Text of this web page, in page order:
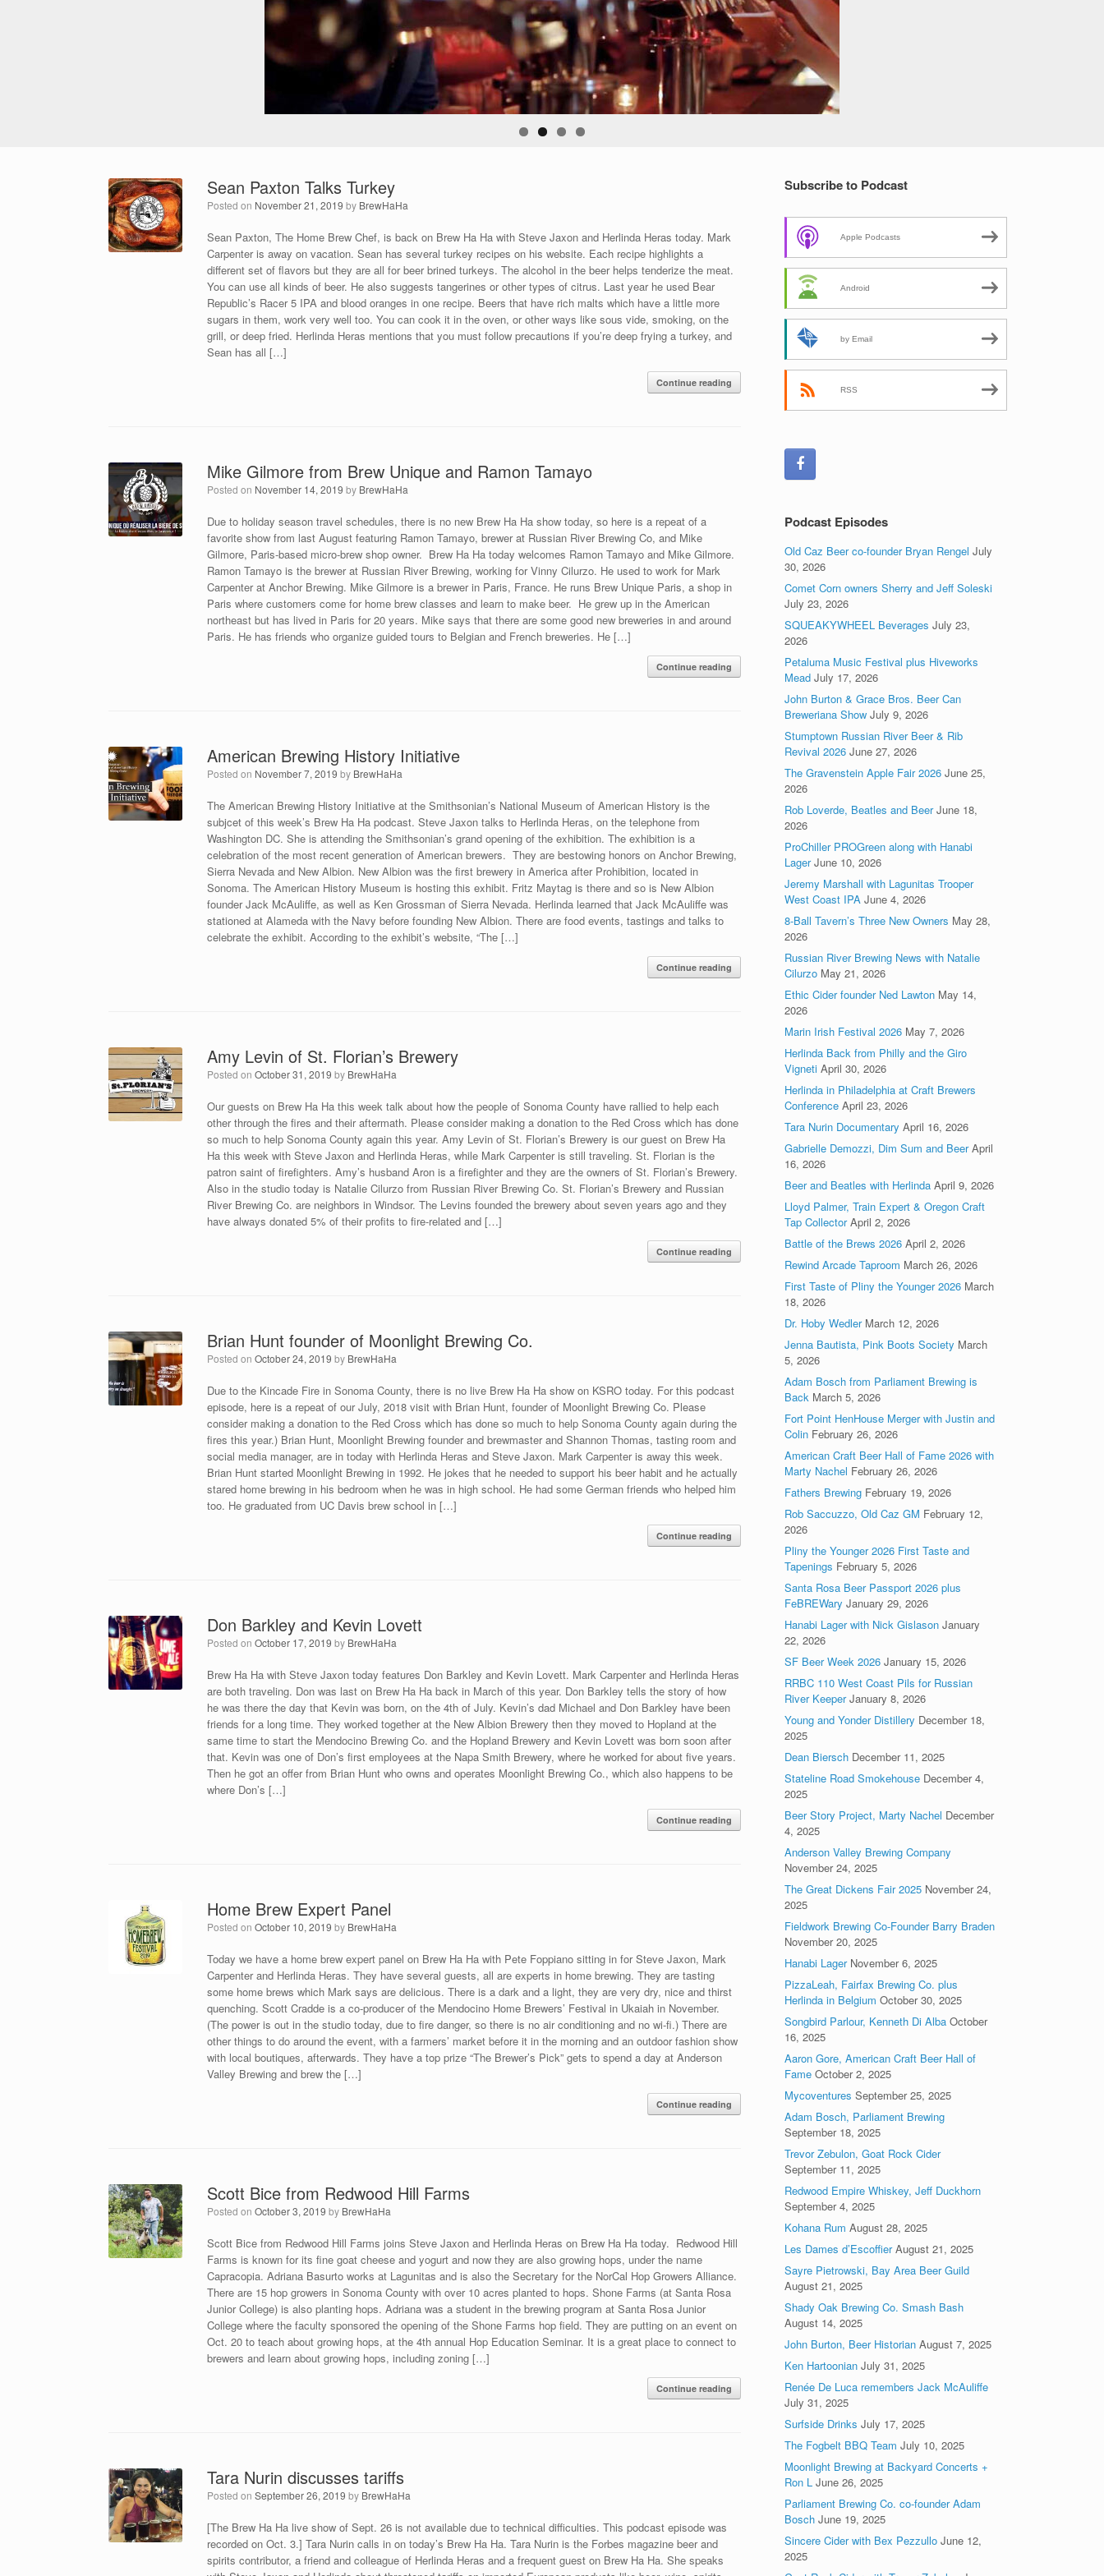
Sean Paxton Talks Turkey
Posted on November 21, 2019 by BrewHaHa
Sean Paxton, The Home Brew Chef, is back on Brew Ha Ha with Steve Jaxon and Herlinda Heras today. Mark
Carpenter is away on vacation. Sean has several turkey recipes on his website. Each recipe highlights a
different set of flavors but they are all for beer brined turkeys. The alcohol in the beer helps tenderize the meat.
You can use all kinds of beer. He also suggests tangerines or other types of citrus. Last year he used Bear
Republic’s Racer 5 IPA and blood oranges in one recipe. Beers that have rich malts which have a little more
sugars in them, work very well too. You can cook it in the oven, or other ways like sous vide, smoking, on the
grill, or deep fried. Herlinda Heras mentions that you must follow precautions if you’re deep frying a turkey, and
Sean has all […]
Continue reading
Mike Gilmore from Brew Unique and Ramon Tamayo
Posted on November 14, 2019 by BrewHaHa
Due to holiday season travel schedules, there is no new Brew Ha Ha show today, so here is a repeat of a
favorite show from last August featuring Ramon Tamayo, brewer at Russian River Brewing Co, and Mike
Gilmore, Paris-based micro-brew shop owner. Brew Ha Ha today welcomes Ramon Tamayo and Mike Gilmore.
Ramon Tamayo is the brewer at Russian River Brewing, working for Vinny Cilurzo. He used to work for Mark
Carpenter at Anchor Brewing. Mike Gilmore is a brewer in Paris, France. He runs Brew Unique Paris, a shop in
Paris where customers come for home brew classes and learn to make beer. He grew up in the American
northeast but has lived in Paris for 20 years. Mike says that there are some good new breweries in and around
Paris. He has friends who organize guided tours to Belgian and French breweries. He […]
Continue reading
American Brewing History Initiative
Posted on November 7, 2019 by BrewHaHa
The American Brewing History Initiative at the Smithsonian’s National Museum of American History is the
subjcet of this week’s Brew Ha Ha podcast. Steve Jaxon talks to Herlinda Heras, on the telephone from
Washington DC. She is attending the Smithsonian’s grand opening of the exhibition. The exhibition is a
celebration of the most recent generation of American brewers. They are bestowing honors on Anchor Brewing,
Sierra Nevada and New Albion. New Albion was the first brewery in America after Prohibition, located in
Sonoma. The American History Museum is hosting this exhibit. Fritz Maytag is there and so is New Albion
founder Jack McAuliffe, as well as Ken Grossman of Sierra Nevada. Herlinda learned that Jack McAuliffe was
stationed at Alameda with the Navy before founding New Albion. There are food events, tastings and talks to
celebrate the exhibit. According to the exhibit’s website, “The […]
Continue reading
Amy Levin of St. Florian’s Brewery
Posted onOctober 31, 2019 by BrewHaHa
Our guests on Brew Ha Ha this week talk about how the people of Sonoma County have rallied to help each
other through the fires and their aftermath. Please consider making a donation to the Red Cross which has done
so much to help Sonoma County again this year. Amy Levin of St. Florian’s Brewery is our guest on Brew Ha
Ha this week with Steve Jaxon and Herlinda Heras, while Mark Carpenter is still traveling. St. Florian is the
patron saint of firefighters. Amy’s husband Aron is a firefighter and they are the owners of St. Florian’s Brewery.
Also in the studio today is Natalie Cilurzo from Russian River Brewing Co. St. Florian’s Brewery and Russian
River Brewing Co. are neighbors in Windsor. The Levins founded the brewery about seven years ago and they
have always donated 5% of their profits to fire-related and […]
Continue reading
Brian Hunt founder of Moonlight Brewing Co.
Posted onOctober 24, 2019 by BrewHaHa
Due to the Kincade Fire in Sonoma County, there is no live Brew Ha Ha show on KSRO today. For this podcast
episode, here is a repeat of our July, 2018 visit with Brian Hunt, founder of Moonlight Brewing Co. Please
consider making a donation to the Red Cross which has done so much to help Sonoma County again during the
fires this year.) Brian Hunt, Moonlight Brewing founder and brewmaster and Shannon Thomas, tasting room and
social media manager, are in today with Herlinda Heras and Steve Jaxon. Mark Carpenter is away this week.
Brian Hunt started Moonlight Brewing in 1992. He jokes that he needed to support his beer habit and he actually
stared home brewing in his bedroom when he was in high school. He had some German friends who helped him
too. He graduated from UC Davis brew school in […]
Continue reading
Don Barkley and Kevin Lovett
Posted onOctober 17, 2019 by BrewHaHa
Brew Ha Ha with Steve Jaxon today features Don Barkley and Kevin Lovett. Mark Carpenter and Herlinda Heras
are both traveling. Don was last on Brew Ha Ha back in March of this year. Don Barkley tells the story of how
he was there the day that Kevin was born, on the 4th of July. Kevin’s dad Michael and Don Barkley have been
friends for a long time. They worked together at the New Albion Brewery then they moved to Hopland at the
same time to start the Mendocino Brewing Co. and the Hopland Brewery and Kevin Lovett was born soon after
that. Kevin was one of Don’s first employees at the Napa Smith Brewery, where he worked for about five years.
Then he got an offer from Brian Hunt who owns and operates Moonlight Brewing Co., which also happens to be
where Don’s […]
Continue reading
Home Brew Expert Panel
Posted onOctober 10, 2019 by BrewHaHa
Today we have a home brew expert panel on Brew Ha Ha with Pete Foppiano sitting in for Steve Jaxon, Mark
Carpenter and Herlinda Heras. They have several guests, all are experts in home brewing. They are tasting
some home brews which Mark says are delicious. There is a dark and a light, they are very dry, nice and thirst
quenching. Scott Cradde is a co-producer of the Mendocino Home Brewers’ Festival in Ukaiah in November.
(The power is out in the studio today, due to fire danger, so there is no air conditioning and no wi-fi.) There are
other things to do around the event, with a farmers’ market before it in the morning and an outdoor fashion show
with local boutiques, afterwards. They have a top prize “The Brewer’s Pick” gets to spend a day at Anderson
Valley Brewing and brew the […]
Continue reading
Scott Bice from Redwood Hill Farms
Posted onOctober 3, 2019 by BrewHaHa
Scott Bice from Redwood Hill Farms joins Steve Jaxon and Herlinda Heras on Brew Ha Ha today. Redwood Hill
Farms is known for its fine goat cheese and yogurt and now they are also growing hops, under the name
Capracopia. Adriana Basurto works at Lagunitas and is also the Secretary for the NorCal Hop Growers Alliance.
There are 15 hop growers in Sonoma County with over 10 acres planted to hops. Shone Farms (at Santa Rosa
Junior College) is also planting hops. Adriana was a student in the brewing program at Santa Rosa Junior
College where the faculty sponsored the opening of the Shone Farms hop field. They are putting on an event on
Oct. 20 to teach about growing hops, at the 4th annual Hop Education Seminar. It is a great place to connect to
brewers and learn about growing hops, including zoning […]
Continue reading
Tara Nurin discusses tariffs
Posted onSeptember 26, 2019 by BrewHaHa
[The Brew Ha Ha live show of Sept. 26 is not available due to technical difficulties. This podcast episode was
recorded on Oct. 3.] Tara Nurin calls in on today’s Brew Ha Ha. Tara Nurin is the Forbes magazine beer and
spirits contributor, a friend and colleague of Herlinda Heras and a frequent guest on Brew Ha Ha. She speaks
Subscribe to Podcast
Apple Podcasts
Android
by Email
RSS
Podcast Episodes
Old Caz Beer co-founder Bryan Rengel July
30, 2026
Comet Corn owners Sherry and Jeff Soleski
July 23, 2026
SQUEAKYWHEEL Beverages July 23,
2026
Petaluma Music Festival plus Hiveworks
Mead July 17, 2026
John Burton & Grace Bros. Beer Can
Breweriana Show July 9, 2026
Stumptown Russian River Beer & Rib
Revival 2026 June 27, 2026
The Gravenstein Apple Fair 2026 June 25,
2026
Rob Loverde, Beatles and Beer June 18,
2026
ProChiller PROGreen along with Hanabi
Lager June 10, 2026
Jeremy Marshall with Lagunitas Trooper
West Coast IPA June 4, 2026
8-Ball Tavern’s Three New Owners May 28,
2026
Russian River Brewing News with Natalie
Cilurzo May 21, 2026
Ethic Cider founder Ned Lawton May 14,
2026
Marin Irish Festival 2026 May 7, 2026
Herlinda Back from Philly and the Giro
Vigneti April 30, 2026
Herlinda in Philadelphia at Craft Brewers
Conference April 23, 2026
Tara Nurin Documentary April 16, 2026
Gabrielle Demozzi, Dim Sum and Beer April
16, 2026
Beer and Beatles with Herlinda April 9, 2026
Lloyd Palmer, Train Expert & Oregon Craft
Tap Collector April 2, 2026
Battle of the Brews 2026 April 2, 2026
Rewind Arcade Taproom March 26, 2026
First Taste of Pliny the Younger 2026 March
18, 2026
Dr. Hoby Wedler March 12, 2026
Jenna Bautista, Pink Boots Society March
5, 2026
Adam Bosch from Parliament Brewing is
Back March 5, 2026
Fort Point HenHouse Merger with Justin and
Colin February 26, 2026
American Craft Beer Hall of Fame 2026 with
Marty Nachel February 26, 2026
Fathers Brewing February 19, 2026
Rob Saccuzzo, Old Caz GM February 12,
2026
Pliny the Younger 2026 First Taste and
Tapenings February 5, 2026
Santa Rosa Beer Passport 2026 plus
FeBREWary January 29, 2026
Hanabi Lager with Nick Gislason January
22, 2026
SF Beer Week 2026 January 15, 2026
RRBC 110 West Coast Pils for Russian
River Keeper January 8, 2026
Young and Yonder Distillery December 18,
2025
Dean Biersch December 11, 2025
Stateline Road Smokehouse December 4,
2025
Beer Story Project, Marty Nachel December
4, 2025
Anderson Valley Brewing Company
November 24, 2025
The Great Dickens Fair 2025 November 24,
2025
Fieldwork Brewing Co-Founder Barry Braden
November 20, 2025
Hanabi Lager November 6, 2025
PizzaLeah, Fairfax Brewing Co. plus
Herlinda in Belgium October 30, 2025
Songbird Parlour, Kenneth Di Alba October
16, 2025
Aaron Gore, American Craft Beer Hall of
Fame October 2, 2025
Mycoventures September 25, 2025
Adam Bosch, Parliament Brewing
September 18, 2025
Trevor Zebulon, Goat Rock Cider
September 11, 2025
Redwood Empire Whiskey, Jeff Duckhorn
September 4, 2025
Kohana Rum August 28, 2025
Les Dames d’Escoffier August 21, 2025
Sayre Pietrowski, Bay Area Beer Guild
August 21, 2025
Shady Oak Brewing Co. Smash Bash
August 14, 2025
John Burton, Beer Historian August 7, 2025
Ken Hartoonian July 31, 2025
Renée De Luca remembers Jack McAuliffe
July 31, 2025
Surfside Drinks July 17, 2025
The Fogbelt BBQ Team July 10, 2025
Moonlight Brewing at Backyard Concerts +
Ron L June 26, 2025
Parliament Brewing Co. co-founder Adam
Bosch June 19, 2025
Sincere Cider with Bex Pezzullo June 12,
2025